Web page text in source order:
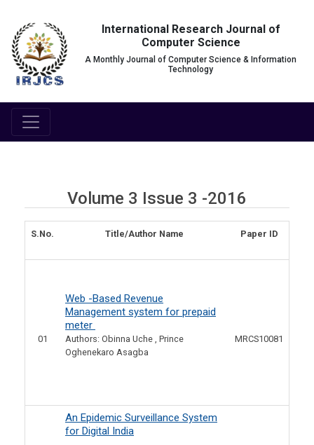
International Research Journal of
Computer Science
A Monthly Journal of Computer Science & Information
Technology
Volume 3 Issue 3 -2016
S.No. Title/Author Name Paper ID
01
Web -Based Revenue
Management system for prepaid
meter
Authors: Obinna Uche , Prince
Oghenekaro Asagba
MRCS10081
An Epidemic Surveillance System
for Digital India